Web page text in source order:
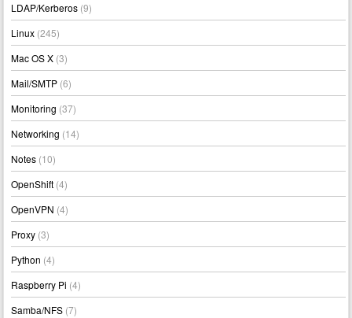
LDAP/Kerberos (9)
Linux (245)
Mac OS X (3)
Mail/SMTP (6)
Monitoring (37)
Networking (14)
Notes (10)
OpenShift (4)
OpenVPN (4)
Proxy (3)
Python (4)
Raspberry Pi (4)
Samba/NFS (7)